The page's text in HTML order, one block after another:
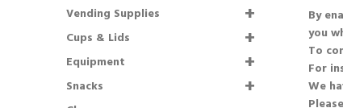
By
you
To
For
We
Vending Supplies
Cups & Lids
Equipment
Snacks